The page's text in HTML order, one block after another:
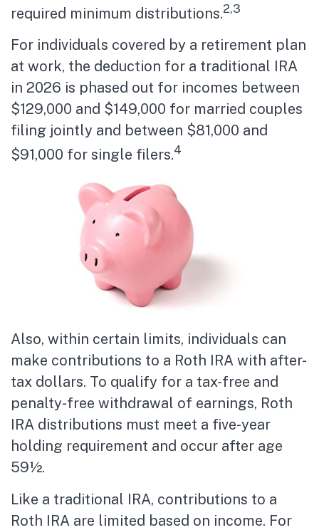
required minimum distributions.2,3
For individuals covered by a retirement plan
at work, the deduction for a traditional IRA
in 2026 is phased out for incomes between
$129,000 and $149,000 for married couples
filing jointly and between $81,000 and
$91,000 for single filers.4
Also, within certain limits, individuals can
make contributions to a Roth IRA with after-
tax dollars. To qualify for a tax-free and
penalty-free withdrawal of earnings, Roth
IRA distributions must meet a five-year
holding requirement and occur after age
59½.
Like a traditional IRA, contributions to a
Roth IRA are limited based on income. For